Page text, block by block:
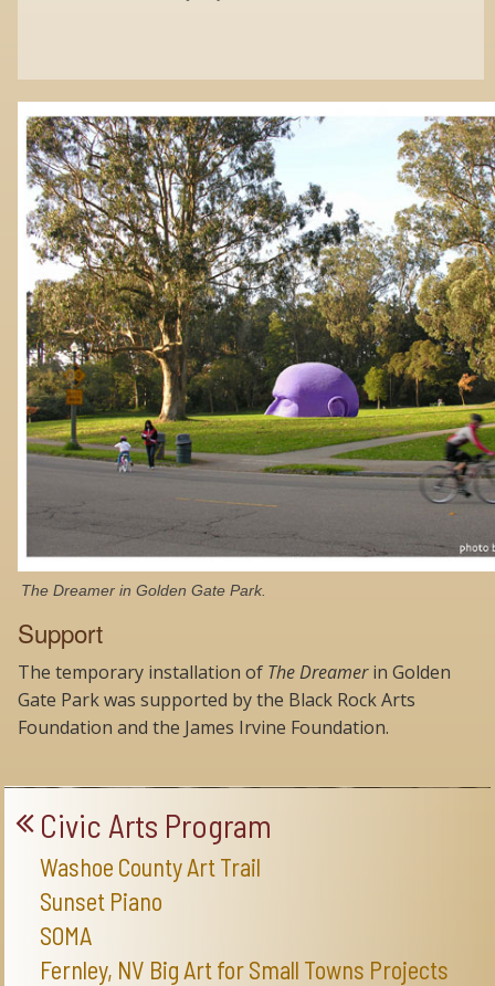
The Dreamer in Golden Gate Park.
Support
The temporary installation of The Dreamerin Golden
Gate Park was supported by the Black Rock Arts
Foundation and the James Irvine Foundation.
Civic Arts Program
Washoe County Art Trail
Sunset Piano
SOMA
Fernley, NV Big Art for Small Towns Projects